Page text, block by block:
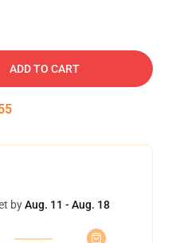
ADD TO CART
byAug. 11 - Aug. 18